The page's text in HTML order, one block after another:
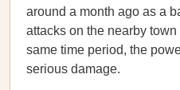
around a month ago as a
attacks on the nearby
same time period, the
serious damage.